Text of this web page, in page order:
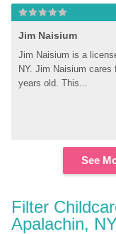
Jim Naisium
Jim Naisium is a
NY. Jim Naisium
years old. This...
See
Filter
Apalachin,